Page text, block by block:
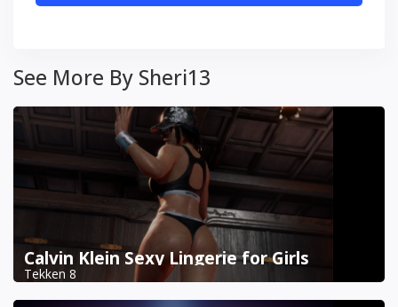
See More By Sheri13
Calvin Klein Sexy Lingerie for Girls
Tekken 8